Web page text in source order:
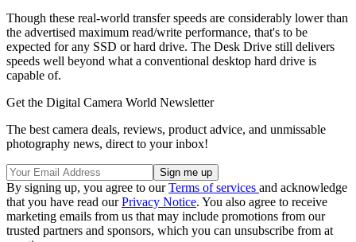
Though these real-world transfer speeds are considerably lower than
the advertised maximum read/write performance, that's to be
expected for any SSD or hard drive. The Desk Drive still delivers
speeds well beyond what a conventional desktop hard drive is
capable of.
Get the Digital Camera World Newsletter
The best camera deals, reviews, product advice, and unmissable
photography news, direct to your inbox!
By signing up, you agree to ourTerms of services and acknowledge
that you have read ourPrivacy Notice. You also agree to receive
marketing emails from us that may include promotions from our
trusted partners and sponsors, which you can unsubscribe from at